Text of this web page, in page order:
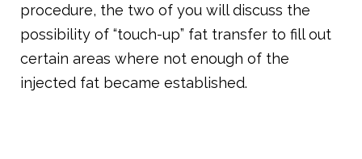
procedure, the two of you will discuss the
possibility of “touch-up” fat transfer to fill out
certain areas where not enough of the
injected fat became established.